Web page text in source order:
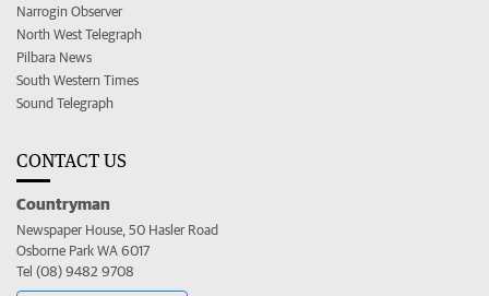
Narrogin Observer
North West Telegraph
Pilbara News
South Western Times
Sound Telegraph
CONTACT US
Countryman
Newspaper House, 50 Hasler Road
Osborne Park WA 6017
Tel (08) 9482 9708